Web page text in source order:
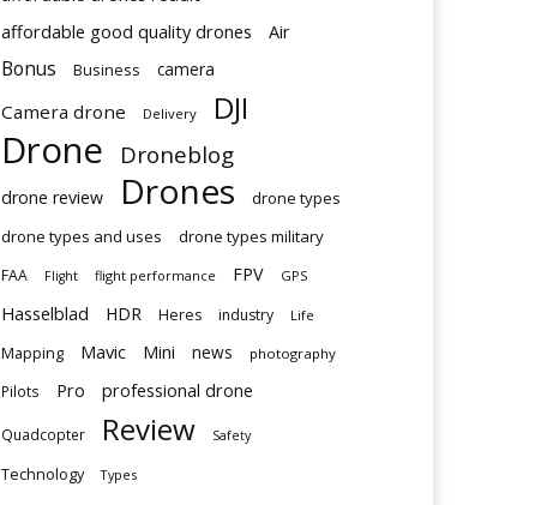
affordable good quality drones
Air
Bonus Business camera
Camera drone Delivery DJI
Drone Droneblog
drone review Drones
drone types
drone types and uses
drone types military
FAA Flight flight performance FPV GPS
Hasselblad HDR Heres industry Life
Mapping Mavic Mini news photography
Pilots Pro professional drone
Quadcopter Review Safety
Technology Types